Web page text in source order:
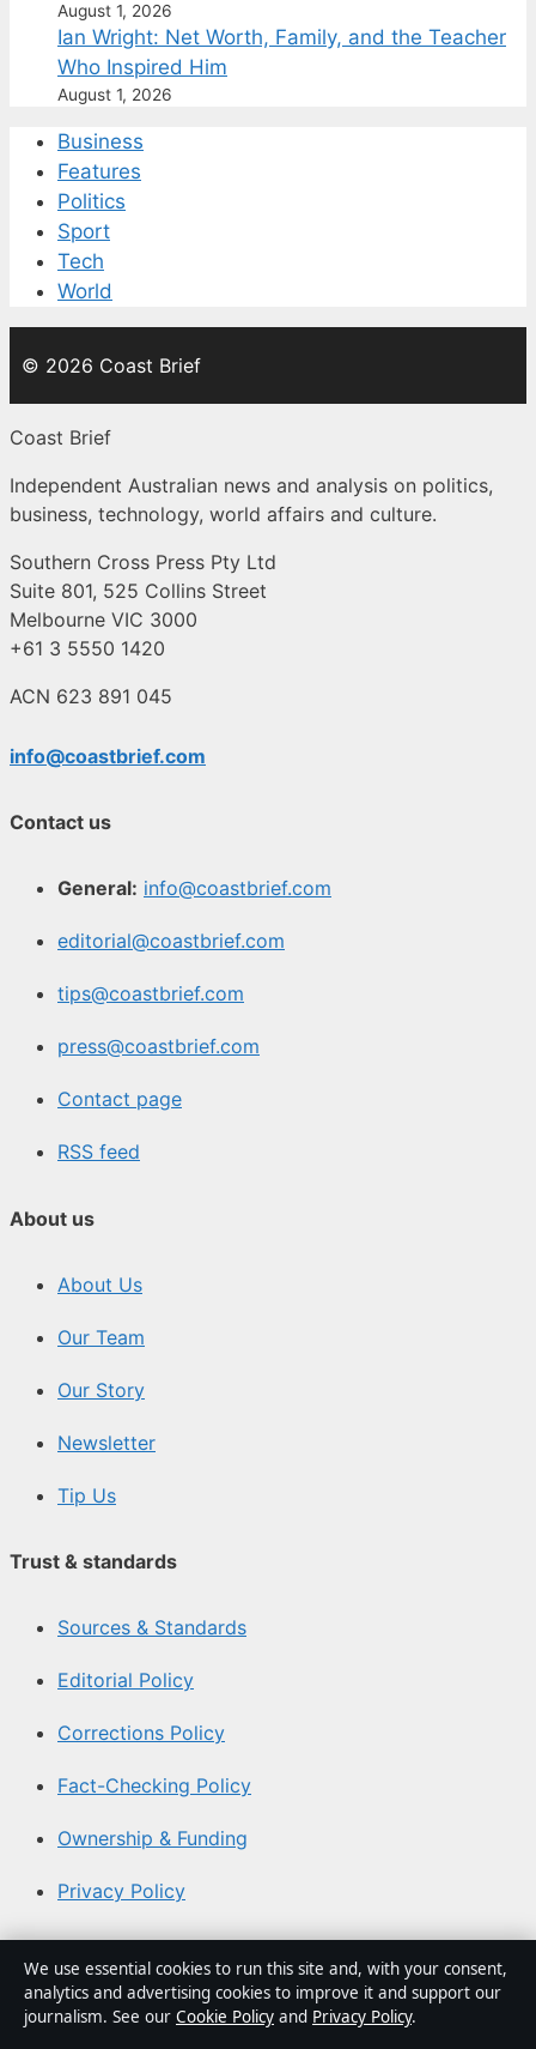
August 1, 2026
Ian Wright: Net Worth, Family, and the Teacher
Who Inspired Him
August 1, 2026
Business
Features
Politics
Sport
Tech
World
© 2026 Coast Brief
Coast Brief
Independent Australian news and analysis on politics,
business, technology, world affairs and culture.
Southern Cross Press Pty Ltd
Suite 801, 525 Collins Street
Melbourne VIC 3000
+61 3 5550 1420
ACN 623 891 045
info@coastbrief.com
Contact us
General: info@coastbrief.com
editorial@coastbrief.com
tips@coastbrief.com
press@coastbrief.com
Contact page
RSS feed
About us
About Us
Our Team
Our Story
Newsletter
Tip Us
Trust & standards
Sources & Standards
Editorial Policy
Corrections Policy
Fact-Checking Policy
Ownership & Funding
Privacy Policy
About Coast Brief in brief
Coast Brief is an independent Australian digital news
We use essential cookies to run this site and, with your consent,
analytics and advertising cookies to improve it and support our
journalism. See our Cookie Policy and Privacy Policy.